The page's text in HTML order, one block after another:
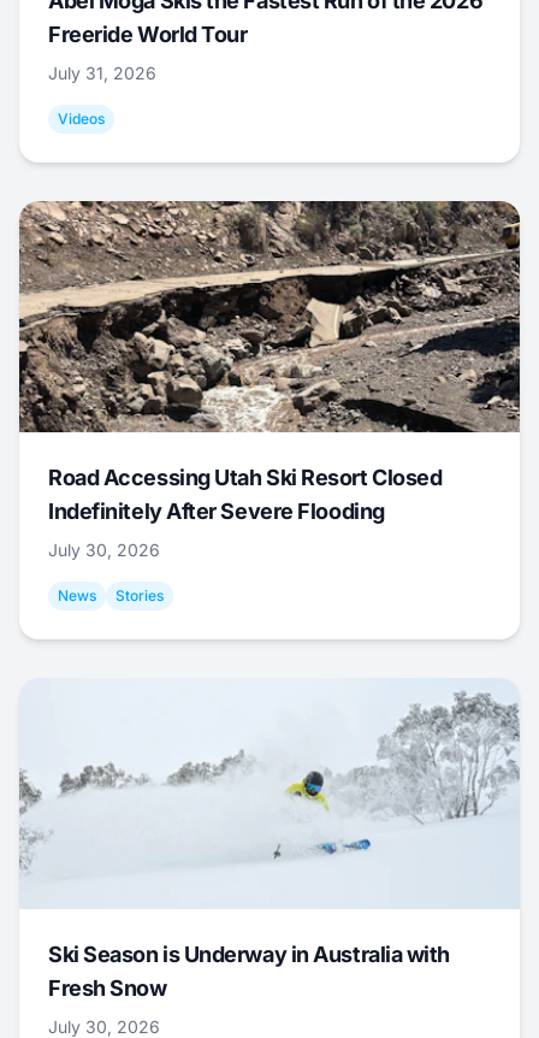
Freeride World Tour
July 31, 2026
Videos
Road Accessing Utah Ski Resort Closed
Indefinitely After Severe Flooding
July 30, 2026
News Stories
Ski Season is Underway in Australia with
Fresh Snow
July 30, 2026